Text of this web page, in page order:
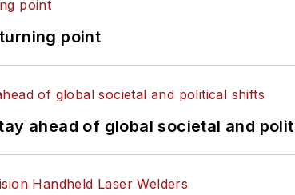
point
ahead of global societal and